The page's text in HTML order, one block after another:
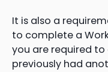
It is also a
to complete a
you are required
previously had